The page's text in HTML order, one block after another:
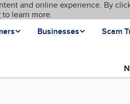
and online experience. By
to learn more.
Businesses Scam